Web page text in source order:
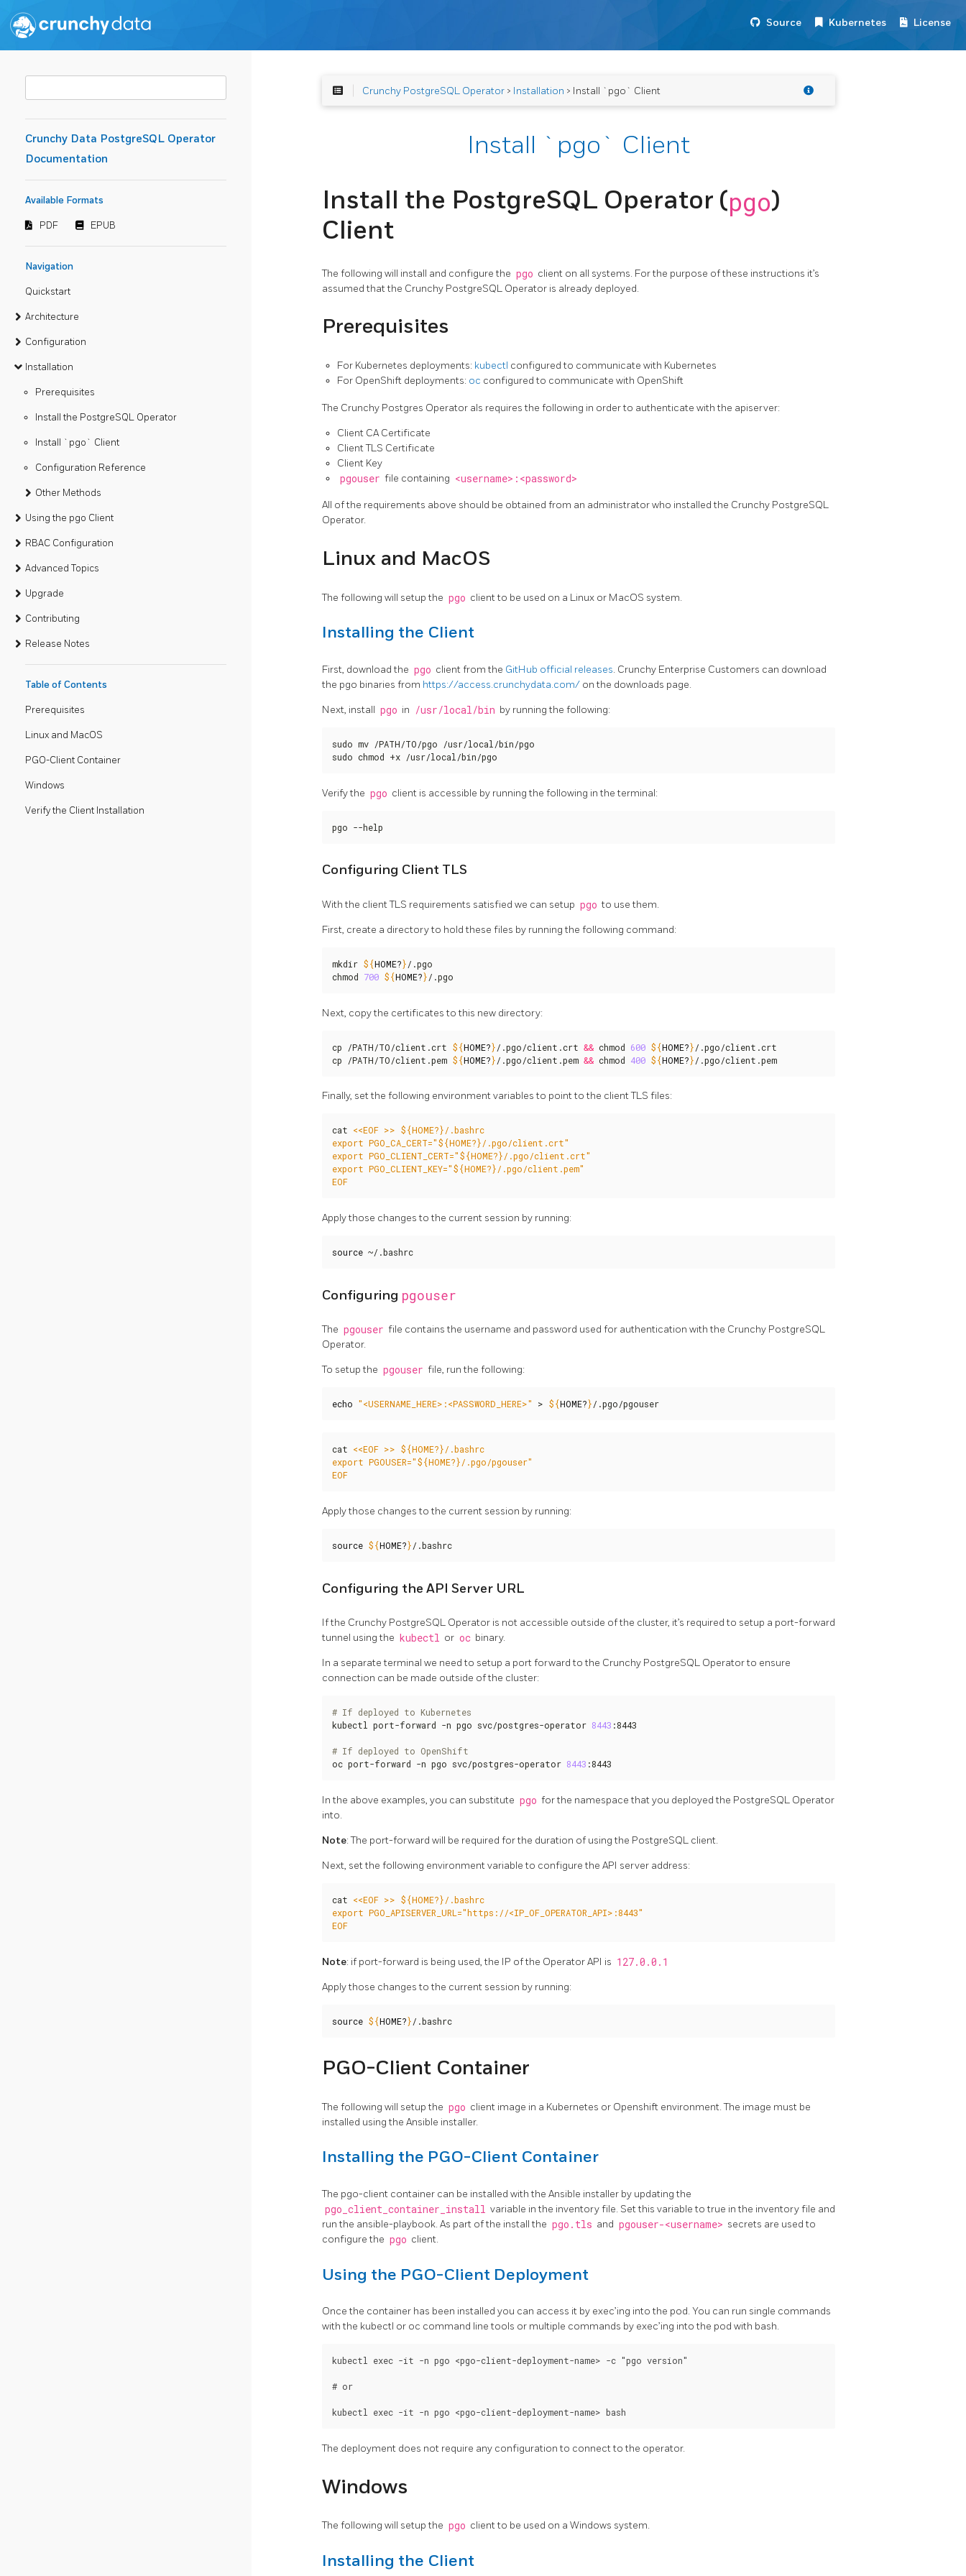
Source Kubernetes License
Crunchy Data PostgreSQL Operator
Documentation
Available Formats
PDF EPUB
Navigation
Quickstart
Architecture
Configuration
Installation
Prerequisites
Install the PostgreSQL Operator
Install `pgo` Client
Configuration Reference
Other Methods
Using the pgo Client
RBAC Configuration
Advanced Topics
Upgrade
Contributing
Release Notes
Table of Contents
Prerequisites
Linux and MacOS
PGO-Client Container
Windows
Verify the Client Installation
Crunchy PostgreSQL Operator> Installation > Install `pgo` Client
Install `pgo` Client
Install the PostgreSQL Operator (pgo)
Client
The following will install and configure the pgo client on all systems. For the purpose of these instructions it’s
assumed that the Crunchy PostgreSQL Operator is already deployed.
Prerequisites
For Kubernetes deployments: kubectl configured to communicate with Kubernetes
For OpenShift deployments: oc configured to communicate with OpenShift
The Crunchy Postgres Operator als requires the following in order to authenticate with the apiserver:
Client CA Certificate
Client TLS Certificate
Client Key
pgouser file containing <username>:<password>
All of the requirements above should be obtained from an administrator who installed the Crunchy PostgreSQL
Operator.
Linux and MacOS
The following will setup the pgo client to be used on a Linux or MacOS system.
Installing the Client
First, download the pgo client from the GitHub official releases. Crunchy Enterprise Customers can download
the pgo binaries from https://access.crunchydata.com/ on the downloads page.
Next, install pgo in /usr/local/bin by running the following:
sudo mv /PATH/TO/pgo /usr/local/bin/pgo
sudo chmod +x /usr/local/bin/pgo
Verify the pgo client is accessible by running the following in the terminal:
pgo --help
Configuring Client TLS
With the client TLS requirements satisfied we can setup pgo to use them.
First, create a directory to hold these files by running the following command:
mkdir ${HOME?}/.pgo
chmod 700 ${HOME?}/.pgo
Next, copy the certificates to this new directory:
cp /PATH/TO/client.crt ${HOME?}/.pgo/client.crt && chmod 600 ${HOME?}/.pgo/client.crt
cp /PATH/TO/client.pem ${HOME?}/.pgo/client.pem && chmod 400 ${HOME?}/.pgo/client.pem
Finally, set the following environment variables to point to the client TLS files:
cat
EOF
Apply those changes to the current session by running:
source ~/.bashrc
Configuring pgouser
The pgouser file contains the username and password used for authentication with the Crunchy PostgreSQL
Operator.
To setup the pgouser file, run the following:
echo "<USERNAME_HERE>:<PASSWORD_HERE>" > ${HOME?}/.pgo/pgouser
cat
EOF
Apply those changes to the current session by running:
source ${HOME?}/.bashrc
Configuring the API Server URL
If the Crunchy PostgreSQL Operator is not accessible outside of the cluster, it’s required to setup a port-forward
tunnel using the kubectl or oc binary.
In a separate terminal we need to setup a port forward to the Crunchy PostgreSQL Operator to ensure
connection can be made outside of the cluster:
# If deployed to Kubernetes
kubectl port-forward -n pgo svc/postgres-operator 8443 :8443
# If deployed to OpenShift
oc port-forward -n pgo svc/postgres-operator 8443 :8443
In the above examples, you can substitute pgo for the namespace that you deployed the PostgreSQL Operator
into.
Note: The port-forward will be required for the duration of using the PostgreSQL client.
Next, set the following environment variable to configure the API server address:
cat
EOF
Note: if port-forward is being used, the IP of the Operator API is 127.0.0.1
Apply those changes to the current session by running:
source ${HOME?}/.bashrc
PGO-Client Container
The following will setup the pgo client image in a Kubernetes or Openshift environment. The image must be
installed using the Ansible installer.
Installing the PGO-Client Container
The pgo-client container can be installed with the Ansible installer by updating the
pgo_client_container_install variable in the inventory file. Set this variable to true in the inventory file and
run the ansible-playbook. As part of the install the pgo.tls and pgouser-<username> secrets are used to
configure the pgo client.
Using the PGO-Client Deployment
Once the container has been installed you can access it by exec’ing into the pod. You can run single commands
with the kubectl or oc command line tools or multiple commands by exec’ing into the pod with bash.
kubectl exec -it -n pgo <pgo-client-deployment-name> -c "pgo version"
# or
The deployment does not require any configuration to connect to the operator.
Windows
The following will setup the pgo client to be used on a Windows system.
Installing the Client